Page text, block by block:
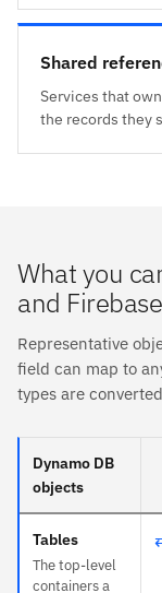
Shared
Services that
the records they
What you
and Firebase
Representative
field can map to
types are
Dynamo DB
objects
Tables
The top-level
containers a